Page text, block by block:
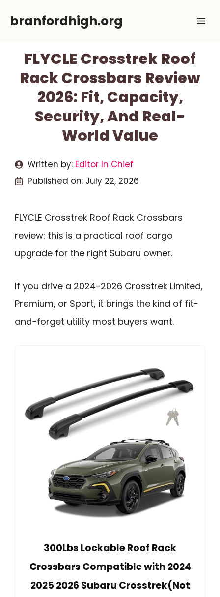
branfordhigh.org
FLYCLE Crosstrek Roof
Rack Crossbars Review
2026: Fit, Capacity,
Security, And Real-
World Value
Written by: Editor In Chief
Published on: July 22, 2026
FLYCLE Crosstrek Roof Rack Crossbars
review: this is a practical roof cargo
upgrade for the right Subaru owner.
If you drive a 2024-2026 Crosstrek Limited,
Premium, or Sport, it brings the kind of fit-
and-forget utility most buyers want.
300Lbs Lockable Roof Rack
Crossbars Compatible with 2024
2025 2026 Subaru Crosstrek(Not